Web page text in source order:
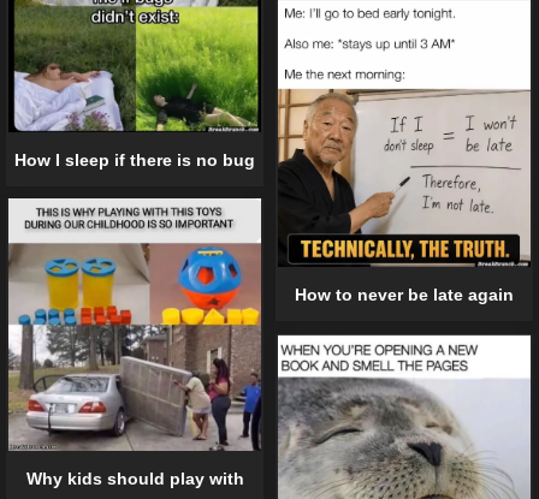
How I sleep if there is no bug
How to never be late again
Why kids should play with